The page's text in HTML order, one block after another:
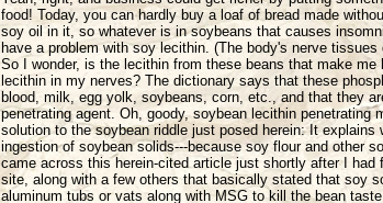
food! Today, you can hardly buy a loaf of bread made
soy oil in it, so whatever is in soybeans that causes
have a problem with soy lecithin. (The body's nerve
So I wonder, is the lecithin from these beans that make me
lecithin in my nerves? The dictionary says that these
blood, milk, egg yolk, soybeans, corn, etc., and that they
penetrating agent. Oh, goody, soybean lecithin penetrating
solution to the soybean riddle just posed herein: It
ingestion of soybean solids---because soy flour and other
came across this herein-cited article just shortly after I
site, along with a few others that basically stated that soy
aluminum tubs or vats along with MSG to kill the bean